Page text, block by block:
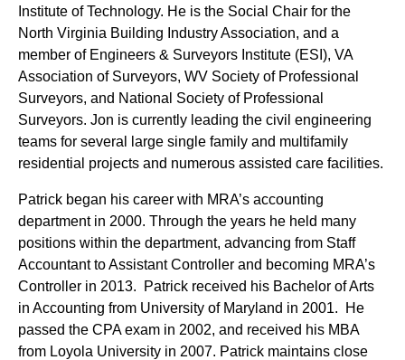
Institute of Technology. He is the Social Chair for the
North Virginia Building Industry Association, and a
member of Engineers & Surveyors Institute (ESI), VA
Association of Surveyors, WV Society of Professional
Surveyors, and National Society of Professional
Surveyors. Jon is currently leading the civil engineering
teams for several large single family and multifamily
residential projects and numerous assisted care facilities.
Patrick began his career with MRA’s accounting
department in 2000. Through the years he held many
positions within the department, advancing from Staff
Accountant to Assistant Controller and becoming MRA’s
Controller in 2013. Patrick received his Bachelor of Arts
in Accounting from University of Maryland in 2001. He
passed the CPA exam in 2002, and received his MBA
from Loyola University in 2007. Patrick maintains close